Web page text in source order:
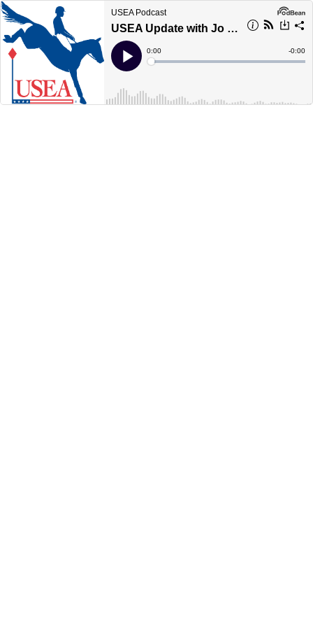
USEA Podcast
USEA Update with Jo Whitehouse &amp; Red Hills Preview
Play
Current
Time
0:00
Loaded:
Time
-0:00